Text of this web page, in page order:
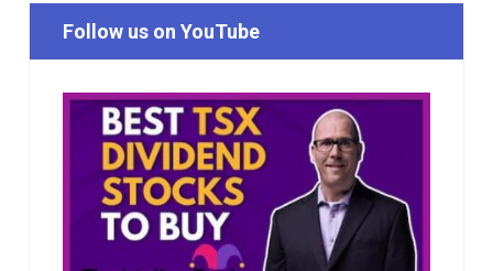
Follow us on YouTube